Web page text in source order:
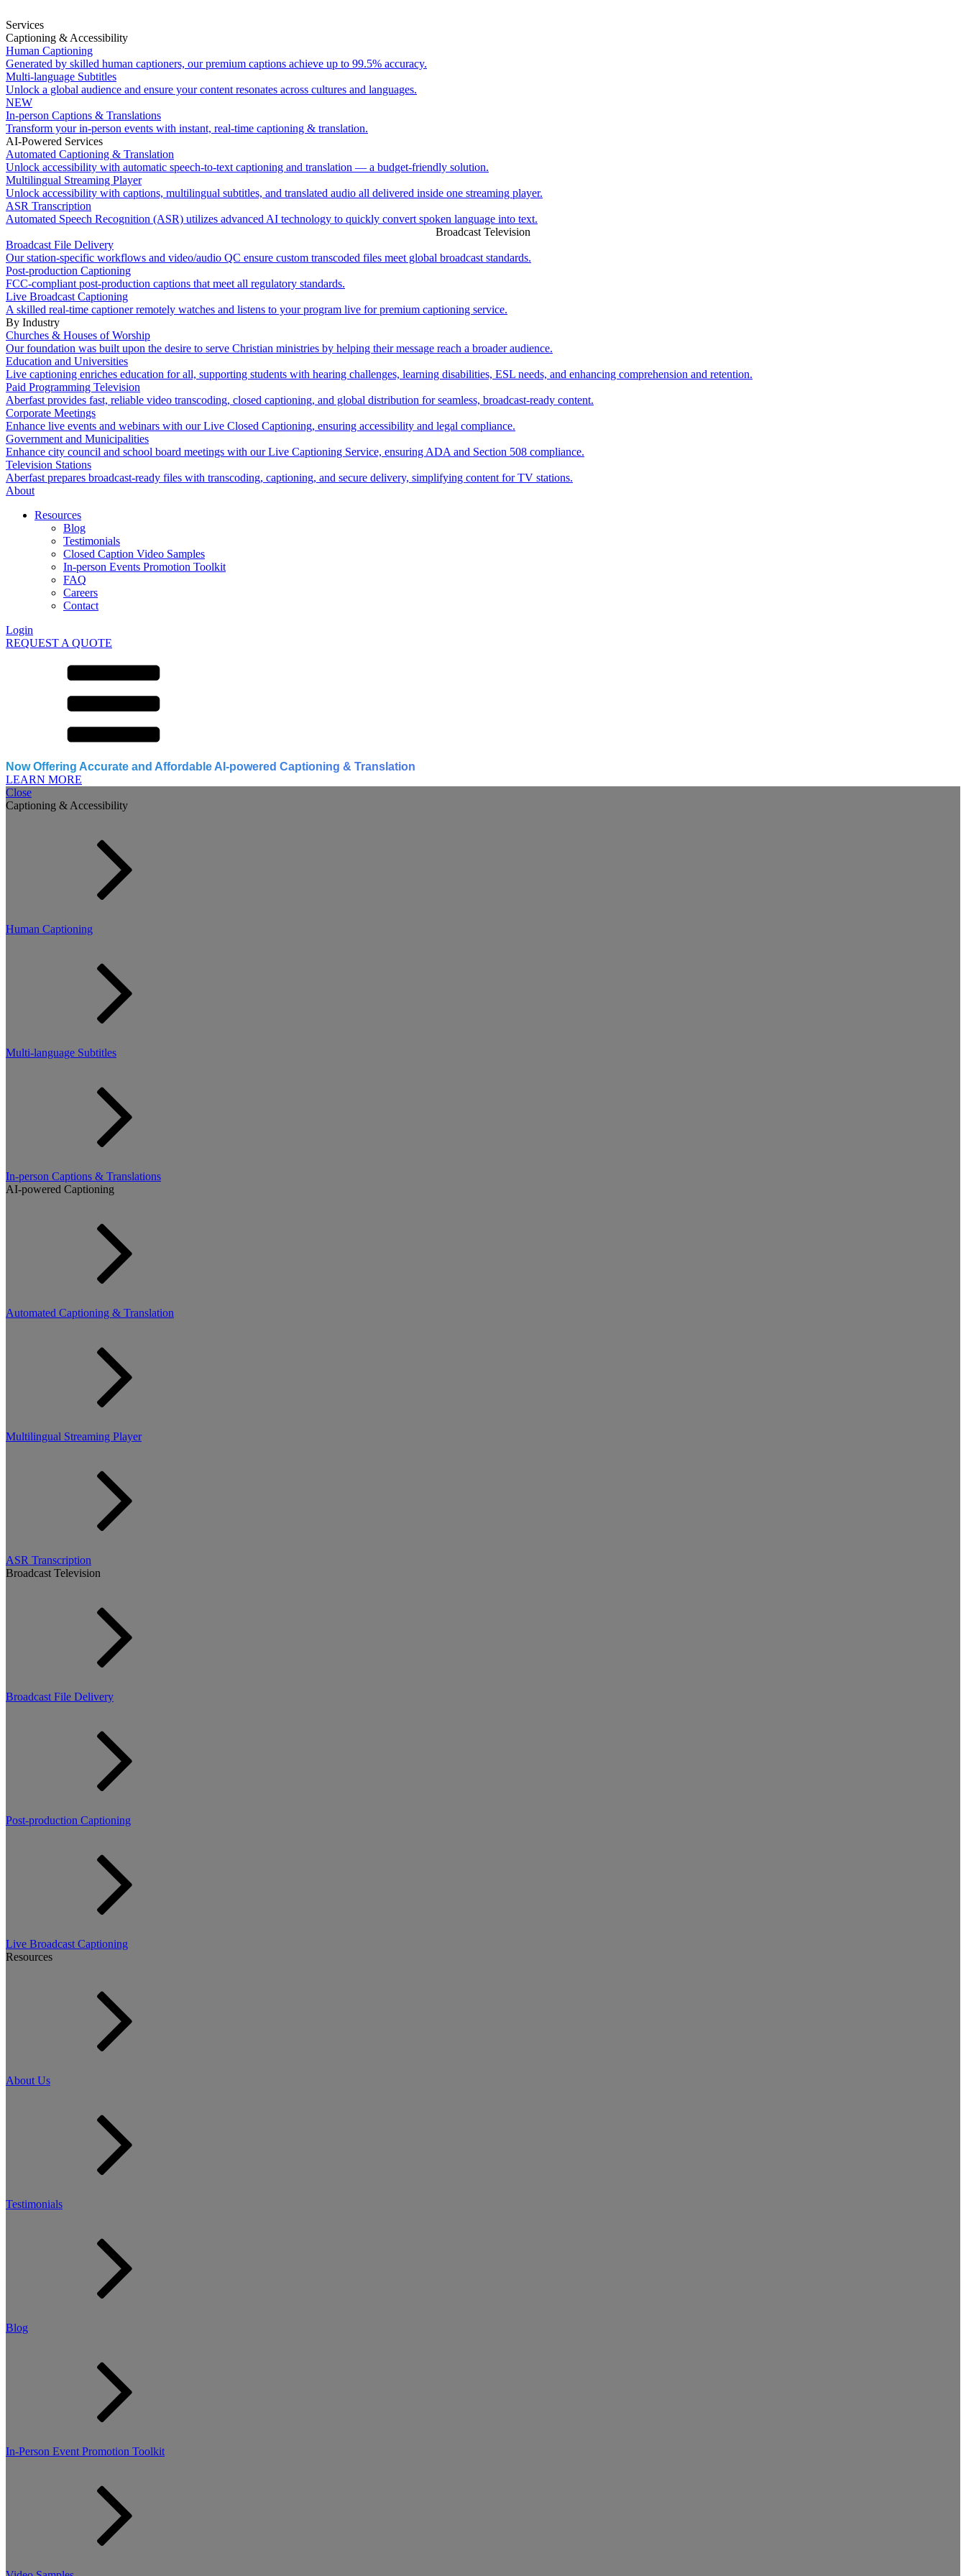
Services
Captioning & Accessibility
Human Captioning
Generated by skilled human captioners, our premium captions achieve up to 99.5% accuracy.
Multi-language Subtitles
Unlock a global audience and ensure your content resonates across cultures and languages.
NEW
In-person Captions & Translations
Transform your in-person events with instant, real-time captioning & translation.
AI-Powered Services
Automated Captioning & Translation
Unlock accessibility with automatic speech-to-text captioning and translation — a budget-friendly solution.
Multilingual Streaming Player
Unlock accessibility with captions, multilingual subtitles, and translated audio all delivered inside one streaming player.
ASR Transcription
Automated Speech Recognition (ASR) utilizes advanced AI technology to quickly convert spoken language into text.
Broadcast Television
Broadcast File Delivery
Our station-specific workflows and video/audio QC ensure custom transcoded files meet global broadcast standards.
Post-production Captioning
FCC-compliant post-production captions that meet all regulatory standards.
Live Broadcast Captioning
A skilled real-time captioner remotely watches and listens to your program live for premium captioning service.
By Industry
Churches & Houses of Worship
Our foundation was built upon the desire to serve Christian ministries by helping their message reach a broader audience.
Education and Universities
Live captioning enriches education for all, supporting students with hearing challenges, learning disabilities, ESL needs, and enhancing comprehension and retention.
Paid Programming Television
Aberfast provides fast, reliable video transcoding, closed captioning, and global distribution for seamless, broadcast-ready content.
Corporate Meetings
Enhance live events and webinars with our Live Closed Captioning, ensuring accessibility and legal compliance.
Government and Municipalities
Enhance city council and school board meetings with our Live Captioning Service, ensuring ADA and Section 508 compliance.
Television Stations
Aberfast prepares broadcast-ready files with transcoding, captioning, and secure delivery, simplifying content for TV stations.
About
Resources
Blog
Testimonials
Closed Caption Video Samples
In-person Events Promotion Toolkit
FAQ
Careers
Contact
Login
REQUEST A QUOTE
Now Offering Accurate and Affordable AI-powered Captioning & Translation
LEARN MORE
Close
Captioning & Accessibility
Human Captioning
Multi-language Subtitles
In-person Captions & Translations
AI-powered Captioning
Automated Captioning & Translation
Multilingual Streaming Player
ASR Transcription
Broadcast Television
Broadcast File Delivery
Post-production Captioning
Live Broadcast Captioning
Resources
About Us
Testimonials
Blog
In-Person Event Promotion Toolkit